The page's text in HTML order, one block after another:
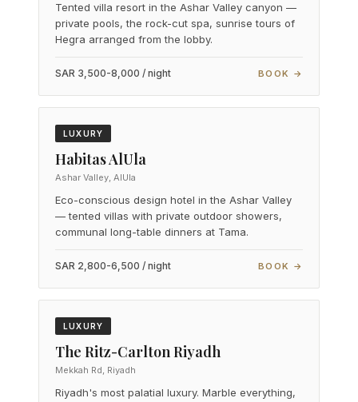
Tented villa resort in the Ashar Valley canyon —
private pools, the rock-cut spa, sunrise tours of
Hegra arranged from the lobby.
SAR 3,500-8,000 / night BOOK →
LUXURY
Habitas AlUla
Ashar Valley, AlUla
Eco-conscious design hotel in the Ashar Valley
— tented villas with private outdoor showers,
communal long-table dinners at Tama.
SAR 2,800-6,500 / night BOOK →
LUXURY
The Ritz-Carlton Riyadh
Mekkah Rd, Riyadh
Riyadh's most palatial luxury. Marble everything,